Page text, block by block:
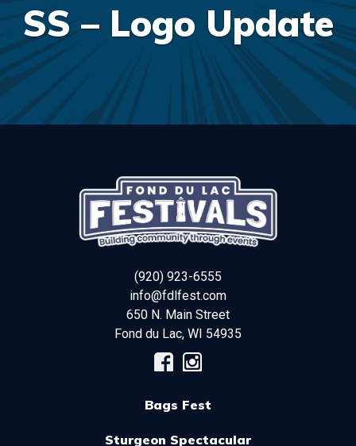
SS – Logo Update
(920) 923-6555
info@fdlfest.com
650 N. Main Street
Fond du Lac, WI 54935
Bags Fest
Sturgeon Spectacular